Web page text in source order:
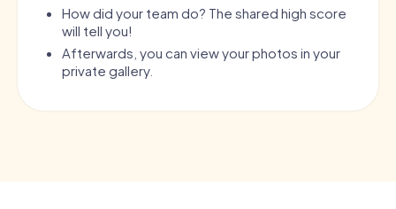
How did your team do? The shared high score
will tell you!
Afterwards, you can view your photos in your
private gallery.